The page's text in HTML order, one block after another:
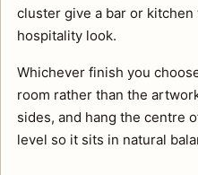
cluster give a bar or
hospitality look.
Whichever finish you
room rather than the
sides, and hang the centre
level so it sits in natural